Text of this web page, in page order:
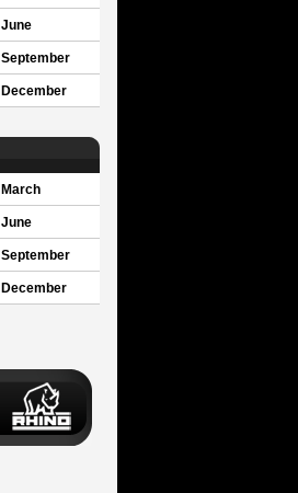
June
September
December
March
June
September
December